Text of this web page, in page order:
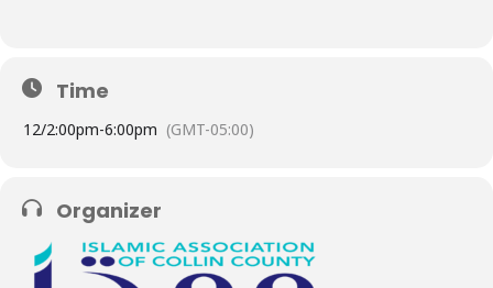
Time
12/2:00pm-6:00pm (GMT-05:00)
Organizer